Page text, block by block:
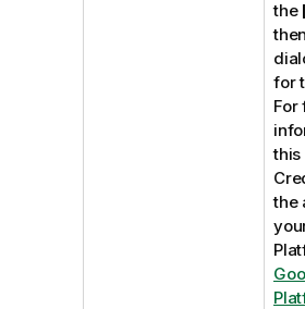
the
for
For
this
the